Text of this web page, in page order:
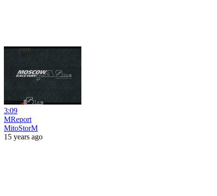
3:09
MReport
MitoStorM
15 years ago